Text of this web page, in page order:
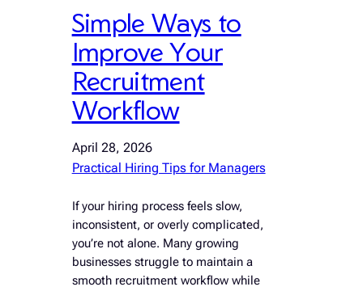
Simple Ways to
Improve Your
Recruitment
Workflow
April 28, 2026
Practical Hiring Tips for Managers
If your hiring process feels slow,
inconsistent, or overly complicated,
you’re not alone. Many growing
businesses struggle to maintain a
smooth recruitment workflow while